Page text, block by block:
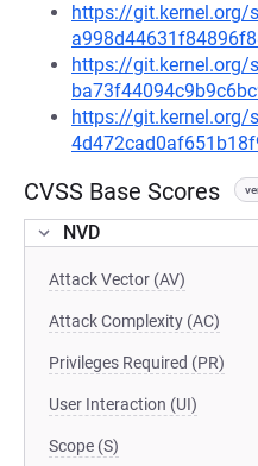
https://git.kernel.org/
https://git.kernel.org/
https://
CVSS Base Scores
NVD
Attack Vector (AV)
Attack Complexity (AC)
Privileges Required (PR)
User Interaction (UI)
Scope (S)